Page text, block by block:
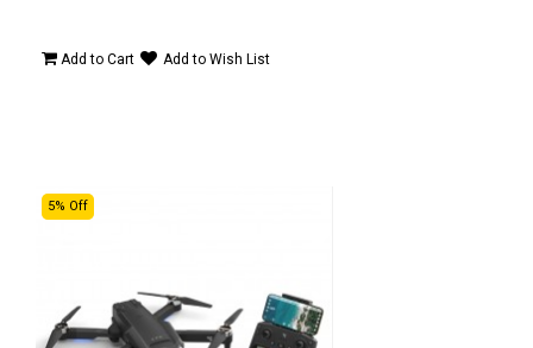
Add to Cart Add to Wish List
5% Off